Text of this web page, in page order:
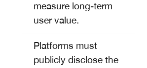
measure long-term
user value.
Platforms must
publicly disclose the